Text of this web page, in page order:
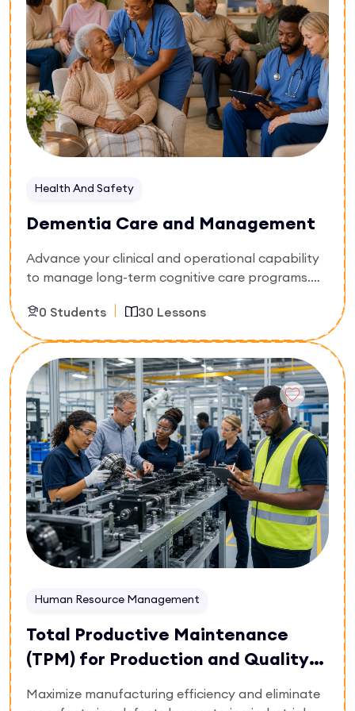
environments, and handle challenging behavioral
symptoms with dignity. Walk away with the skills
to lower patient distress and meet modern clinical
care standards.
Health And Safety
Dementia Care and Management
Advance your clinical and operational capability
to manage long-term cognitive care programs.
home managers, and senior clinical assistants,
this 30-lesson playbook moves beyond basic
awareness into structural management. You will
master multi-stage symptom tracking,
pharmacological vs. non-pharmacological
interventions, and crisis de-escalation. Gain the
leadership framework needed to design
comprehensive care plans, ensure regulatory
compliance, and supervise specialized care
teams.
0 Students 30 Lessons
Enroll Now
Human Resource Management
Total Productive Maintenance
(TPM) for Production and Quality
Systems
Maximize manufacturing efficiency and eliminate